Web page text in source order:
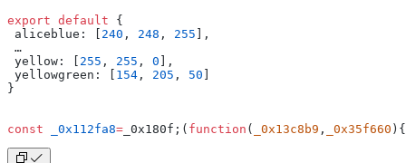
export default {
aliceblue: [ 240 , 248 , 255 ],
…
yellow: [ 255 , 255 , 0 ],
yellowgreen: [ 154 , 205 , 50
}
const _0x112fa8= _0x180f;( function ( _0x13c8b9 , _0x35f660 ){